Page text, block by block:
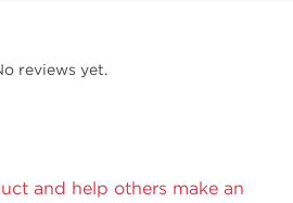
reviews yet.
and help others make an